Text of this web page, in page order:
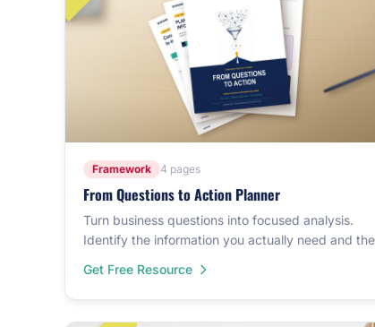
Framework 4 pages
From Questions to Action Planner
Turn business questions into focused analysis.
Identify the information you actually need and the
Get Free Resource